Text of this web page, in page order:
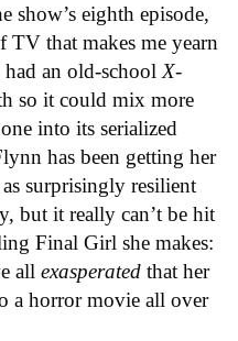
show’s eighth episode,
TV that makes me yearn
an old-school X-
so it could mix more
into its serialized
has been getting her
surprisingly resilient
but it really can’t be hit
Final Girl she makes:
all exasperated that her
a horror movie all over